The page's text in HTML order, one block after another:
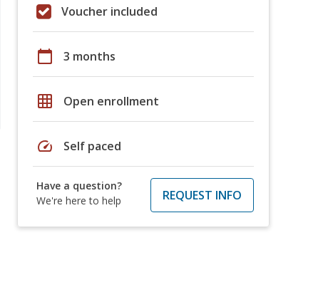
Voucher included
calendar_today 3 months
grid_on Open enrollment
speed Self paced
Have a question?
We're here to help
REQUEST INFO